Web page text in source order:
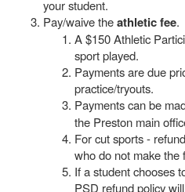
your student.
Pay/waive theathletic fee.
A $150 Athletic
sport played.
Payments are due
practice/tryouts.
Payments can be
the Preston main
For cut sports -
who do not make the
If a student chooses
PSD refund policy